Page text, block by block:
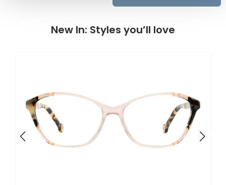
New In: Styles you’ll love